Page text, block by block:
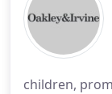
children,